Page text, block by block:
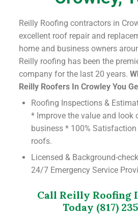
Reilly Roofing contractors in
excellent roof repair and
home and business owners
Reilly roofing has been the
company for the last 20 years.
Reilly Roofers In Crowley You
Roofing Inspections &
* Improve the value and look
business * 100%
roofs.
Licensed & Background-
24/7 Emergency Service
Call Reilly Roofing
Today (817)